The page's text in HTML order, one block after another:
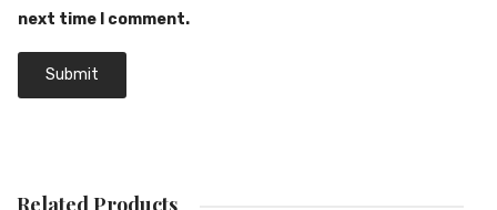
next time I comment.